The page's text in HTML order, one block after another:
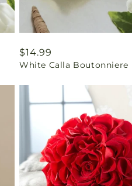
Regular
price
$14.99
White Calla Boutonniere